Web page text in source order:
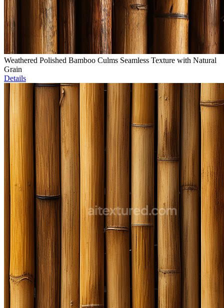
Weathered Polished Bamboo Culms Seamless Texture with Natural
Grain
Details